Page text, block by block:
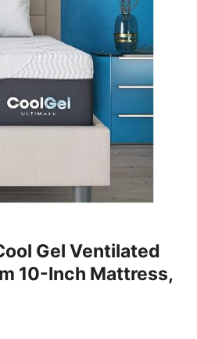
Gel Ventilated
10-Inch Mattress,